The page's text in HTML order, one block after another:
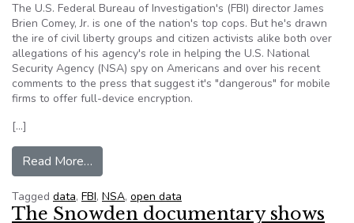
The U.S. Federal Bureau of Investigation's (FBI) director James
Brien Comey, Jr. is one of the nation's top cops. But he's drawn
the ire of civil liberty groups and citizen activists alike both over
allegations of his agency's role in helping the U.S. National
Security Agency (NSA) spy on Americans and over his recent
comments to the press that suggest it's "dangerous" for mobile
firms to offer full-device encryption.
[…]
Read More…
Tagged data, FBI, NSA, open data
The Snowden documentary shows